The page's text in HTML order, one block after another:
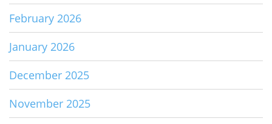
February 2026
January 2026
December 2025
November 2025